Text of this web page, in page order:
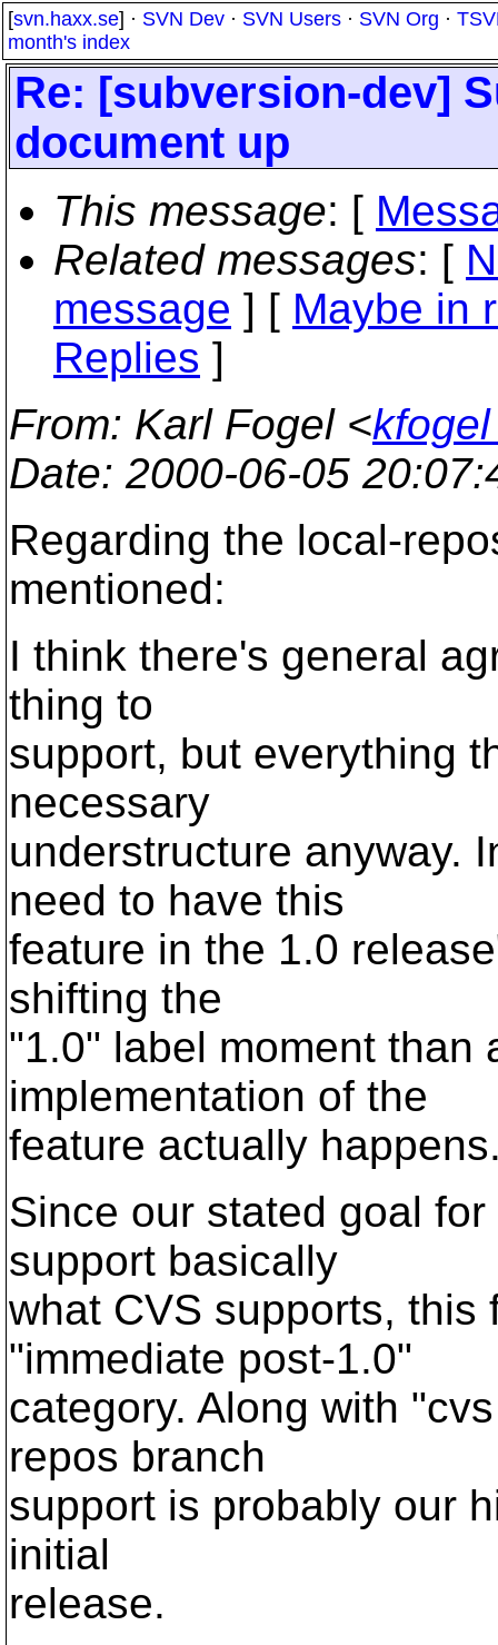
[svn.haxx.se] · SVN Dev · SVN Users · SVN Org ·
month's index
Re: [subversion-dev]
document up
This message: [
Related messages: [
message ] [ Maybe in
Replies ]
From: Karl Fogel <
Date: 2000-06-05
Regarding the local-
mentioned:
I think there's general
thing to
support, but everything
necessary
understructure anyway.
need to have this
feature in the 1.0
shifting the
"1.0" label moment than
implementation of the
feature actually
Since our stated goal
support basically
what CVS supports, this
"immediate post-1.0"
category. Along with
repos branch
support is probably our
initial
release.